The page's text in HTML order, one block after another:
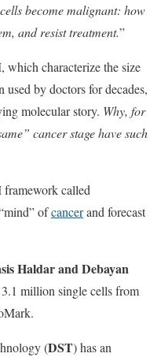
become malignant: how
and resist treatment.”
characterize the size
by doctors for decades,
molecular story. Why, for
cancer stage have such
called
ofcancerand forecast
Haldar and Debayan
million single cells from
(DST) has an